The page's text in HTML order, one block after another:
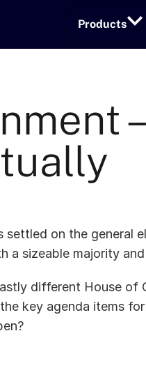
Products
–
settled on the general
a sizeable majority
different House of
key agenda items for